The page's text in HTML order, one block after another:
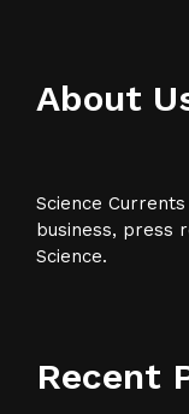
About
Science
business, press
Science.
Recent